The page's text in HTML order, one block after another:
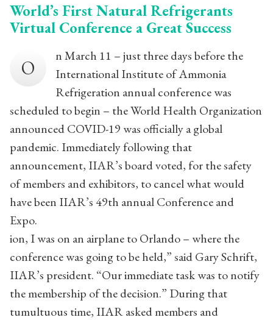
World’s First Natural Refrigerants
Virtual Conference a Great Success
O
n March 11 – just three days before the
International Institute of Ammonia
Refrigeration annual conference was
scheduled to begin – the World Health Organization
announced COVID-19 was officially a global
pandemic. Immediately following that
announcement, IIAR’s board voted, for the safety
of members and exhibitors, to cancel what would
have been IIAR’s 49th annual Conference and
Expo.
ion, I was on an airplane to Orlando – where the
conference was going to be held,” said Gary Schrift,
IIAR’s president. “Our immediate task was to notify
the membership of the decision.” During that
tumultuous time, IIAR asked members and